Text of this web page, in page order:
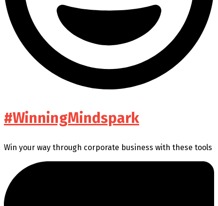
#WinningMindspark
Win your way through corporate business with these tools